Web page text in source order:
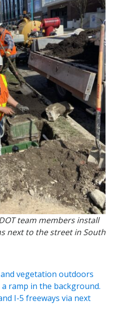
team members install
next to the street in South